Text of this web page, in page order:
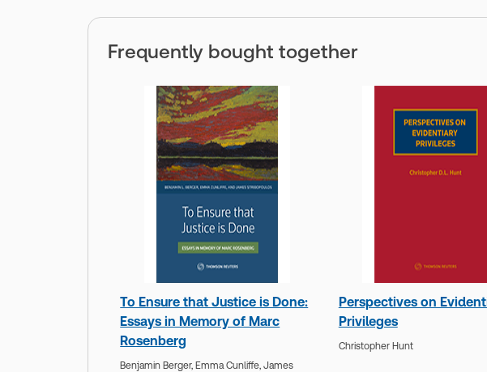
Frequently bought together
To Ensure that Justice is Done:
Essays in Memory of Marc
Rosenberg
Benjamin Berger,Emma Cunliffe,James
Perspectives on
Privileges
Christopher Hunt